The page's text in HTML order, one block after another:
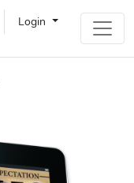
Login